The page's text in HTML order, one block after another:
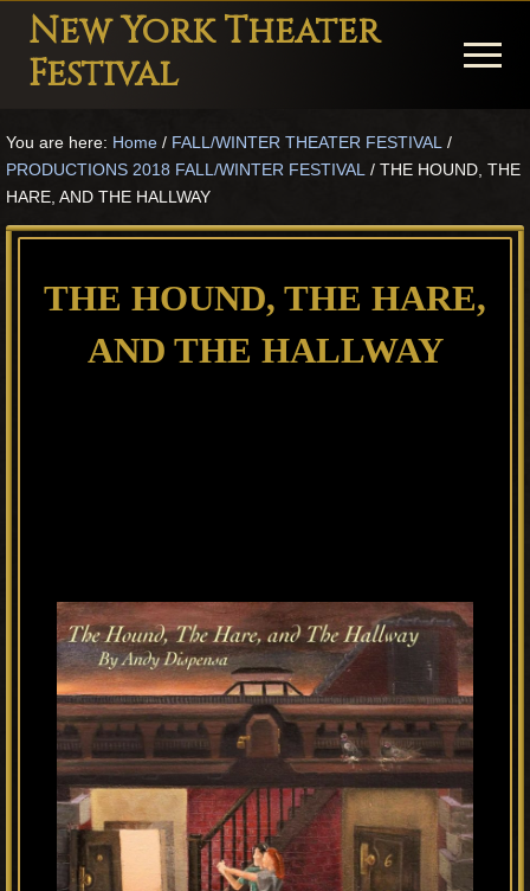
Menu
Skip
main
Skip
primary
Skip
footer
New York Theater
Festival
Festival
Theater
in
York
Menu
You are here: Home / FALL/WINTER THEATER FESTIVAL /
PRODUCTIONS 2018 FALL/WINTER FESTIVAL / THE HOUND, THE
HARE, AND THE HALLWAY
THE HOUND, THE HARE,
AND THE HALLWAY